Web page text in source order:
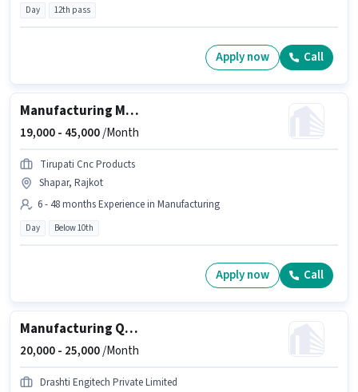
Day 12th pass
Apply now Call
Manufacturing Machine Maintenance Officer
19,000 - 45,000/Month
Tirupati Cnc Products
Shapar, Rajkot
6 - 48 months Experience in Manufacturing
Day Below 10th
Apply now Call
Manufacturing Quality Control Engineer
20,000 - 25,000/Month
Drashti Engitech Private Limited